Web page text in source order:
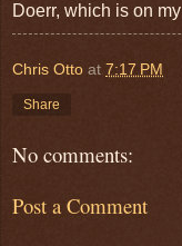
Doerr, which is on
Chris Otto at 7:17 PM
Share
No comments:
Post a Comment